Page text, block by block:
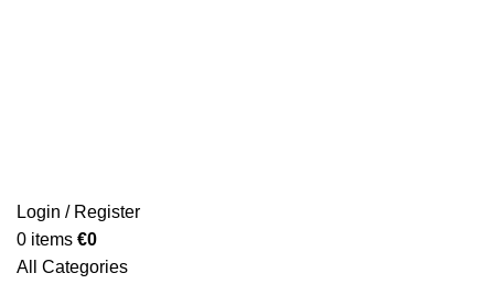
Login / Register
0 items €0
All Categories